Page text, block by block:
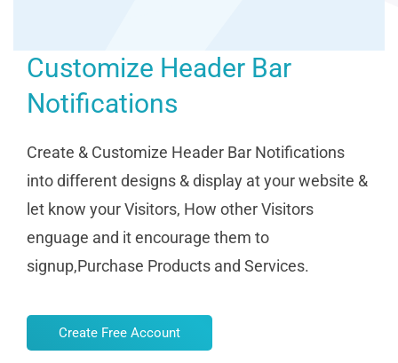
Customize Header Bar
Notifications
Create & Customize Header Bar Notifications
into different designs & display at your website &
let know your Visitors, How other Visitors
enguage and it encourage them to
signup,Purchase Products and Services.
Create Free Account